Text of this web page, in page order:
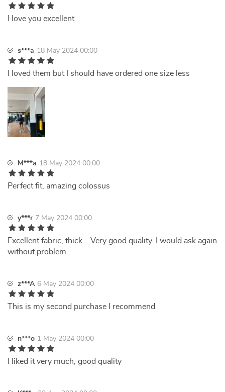
I love you excellent
s***a 18 May 2024 00:00
I loved them but I should have ordered one size less
M***a 18 May 2024 00:00
Perfect fit, amazing colossus
y***r 7 May 2024 00:00
Excellent fabric, thick... Very good quality. I would ask again
without problem
z***A 6 May 2024 00:00
This is my second purchase I recommend
n***o 1 May 2024 00:00
I liked it very much, good quality